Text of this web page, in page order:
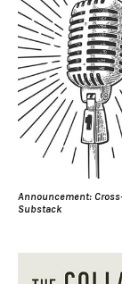
Announcement:
Substack